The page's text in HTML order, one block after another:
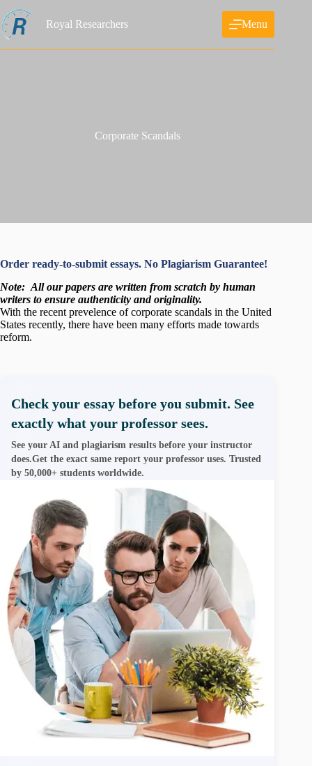
to
content
Royal Researchers Menu
Corporate Scandals
Order ready-to-submit essays. No Plagiarism Guarantee!
Note: All our papers are written from scratch by human
writers to ensure authenticity and originality.
With the recent prevelence of corporate scandals in the United
States recently, there have been many efforts made towards
reform.
Check your essay before you submit. See
exactly what your professor sees.
See your AI and plagiarism results before your instructor
does.Get the exact same report your professor uses. Trusted
by 50,000+ students worldwide.